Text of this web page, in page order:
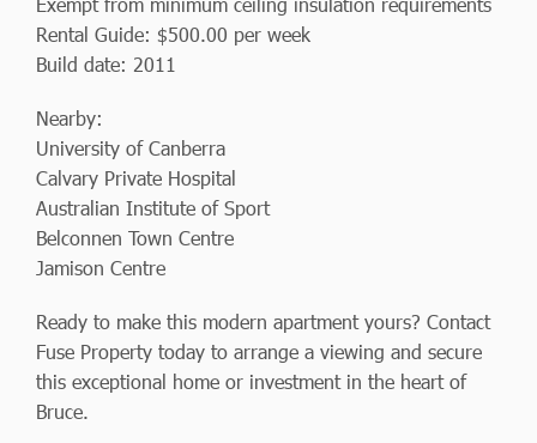
Rental Guide: $500.00 per week
Build date: 2011
Nearby:
University of Canberra
Calvary Private Hospital
Australian Institute of Sport
Belconnen Town Centre
Jamison Centre
Ready to make this modern apartment yours? Contact
Fuse Property today to arrange a viewing and secure
this exceptional home or investment in the heart of
Bruce.